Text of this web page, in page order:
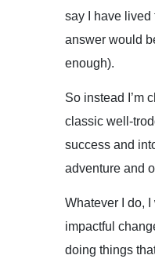
say I have lived
answer would
enough).
So instead I’m
classic well-
success and
adventure and
Whatever I do,
impactful
doing things